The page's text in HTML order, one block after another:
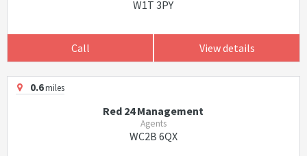
W1T 3PY
Call View details
0.6miles
Red 24 Management
Agents
WC2B 6QX